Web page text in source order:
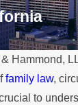
Hammond,
family law,
to